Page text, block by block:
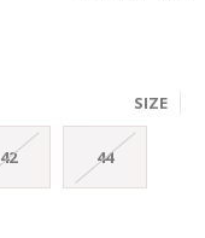
SIZE
42 44